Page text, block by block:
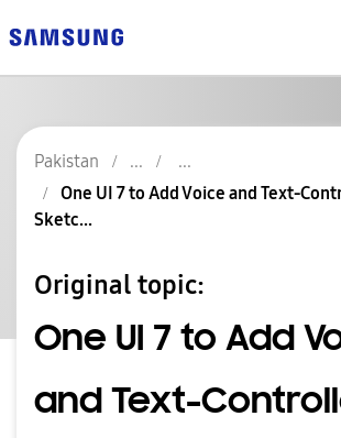
Pakistan
One UI 7 to Add Voice and Text-
Sketc...
Original topic:
One UI 7 to Add
and Text-